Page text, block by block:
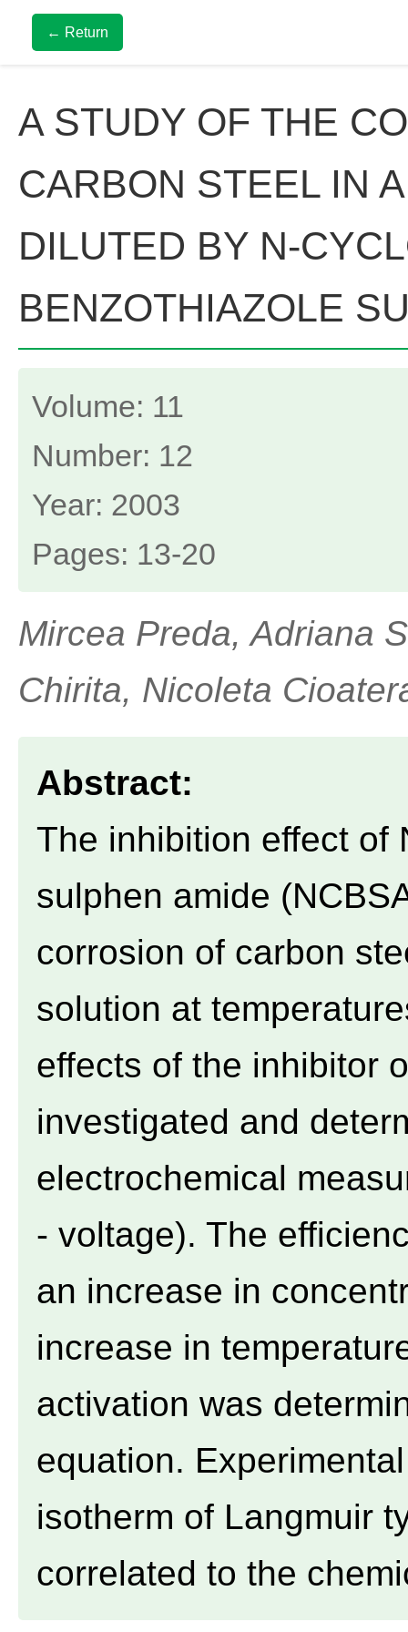
← Return
A STUDY OF THE
CARBON STEEL IN
DILUTED BY N-
BENZOTHIAZOLE
Volume: 11
Number: 12
Year: 2003
Pages: 13-20
Mircea Preda, Adriana
Chirita, Nicoleta
Abstract:
The inhibition effect of
sulphen amide
corrosion of carbon
solution at
effects of the inhibitor
investigated and
electrochemical
- voltage). The
an increase in
increase in
activation was
equation.
isotherm of Langmuir
correlated to the